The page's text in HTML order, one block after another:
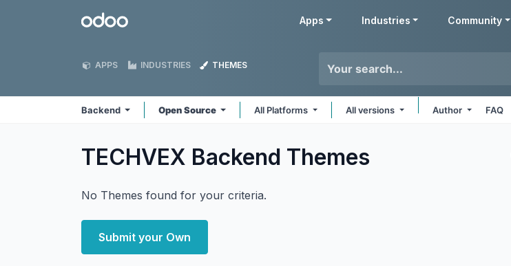
Odoo Apps Industries Community
APPS INDUSTRIES THEMES
Backend Open Source All Platforms All versions Author FAQ
TECHVEX Backend Themes
No Themes found for your criteria.
Submit your Own